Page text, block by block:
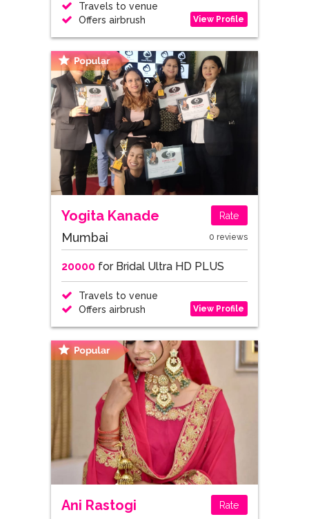
Travels to venue
Offers airbrush
View Profile
Yogita Kanade Rate
Mumbai 0 reviews
20000for Bridal Ultra HD PLUS
Travels to venue
Offers airbrush
View Profile
Ani Rastogi Rate